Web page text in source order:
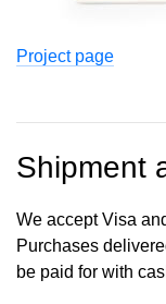
Project page
Shipment
We accept Visa
Purchases
be paid for with